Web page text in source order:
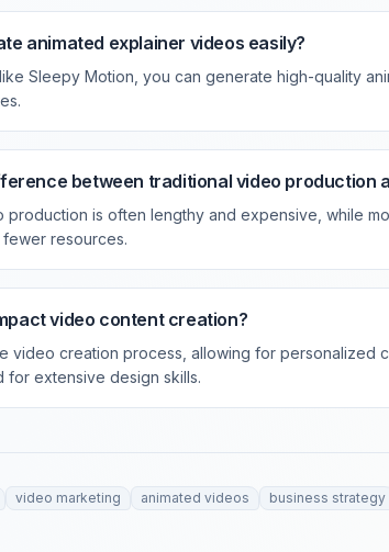
animated explainer videos easily?
Sleepy Motion, you can generate high-quality
between traditional video production
production is often lengthy and expensive, while
resources.
video content creation?
video creation process, allowing for personalized
for extensive design skills.
video marketing animated videos business strategy